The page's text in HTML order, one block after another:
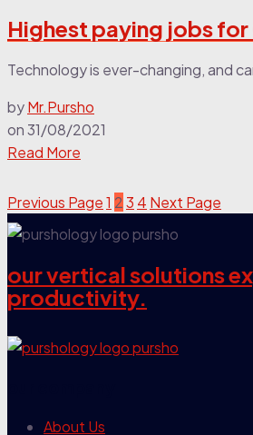
Highest paying jobs for
Technology is ever-changing, and
byMr.Pursho
on31/08/2021
Read More
Previous Page1 23 4 Next Page
our vertical solutions
productivity.
About Us